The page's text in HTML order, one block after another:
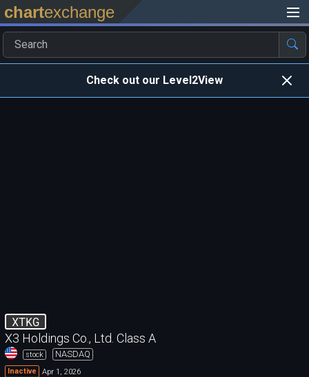
chartexchange
Check out our Level2View
XTKG
X3 Holdings Co., Ltd. Class A
stock NASDAQ
Inactive Apr 1, 2026